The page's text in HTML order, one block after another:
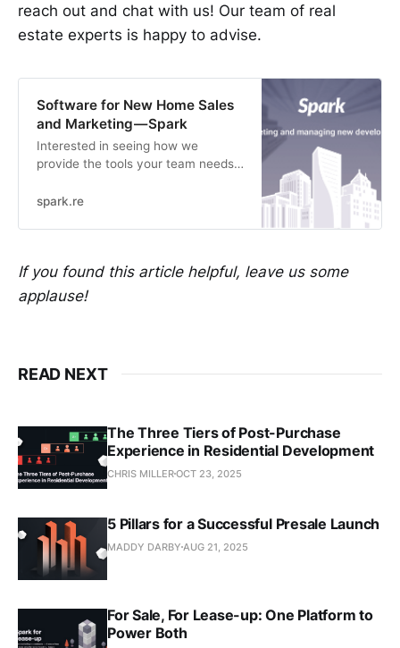
reach out and chat with us! Our team of real
estate experts is happy to advise.
Software for New Home Sales
and Marketing — Spark
Interested in seeing how we
provide the tools your team needs
strategies for new development
spark.re
If you found this article helpful, leave us some
applause!
READ NEXT
The Three Tiers of Post-Purchase
Experience in Residential Development
CHRIS MILLEROCT 23, 2025
5 Pillars for a Successful Presale Launch
MADDY DARBY AUG 21, 2025
For Sale, For Lease-up: One Platform to
Power Both